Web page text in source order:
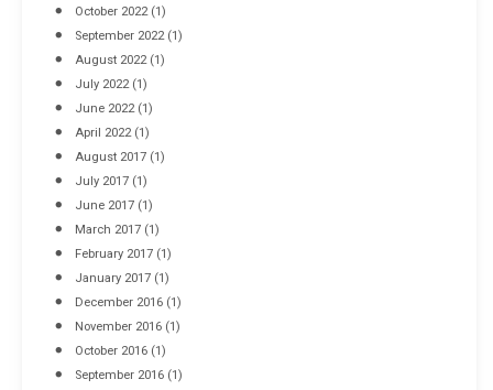
October 2022(1)
September 2022(1)
August 2022(1)
July 2022(1)
June 2022(1)
April 2022(1)
August 2017 (1)
July 2017 (1)
June 2017 (1)
March 2017 (1)
February 2017 (1)
January 2017 (1)
December 2016 (1)
November 2016 (1)
October 2016 (1)
September 2016 (1)